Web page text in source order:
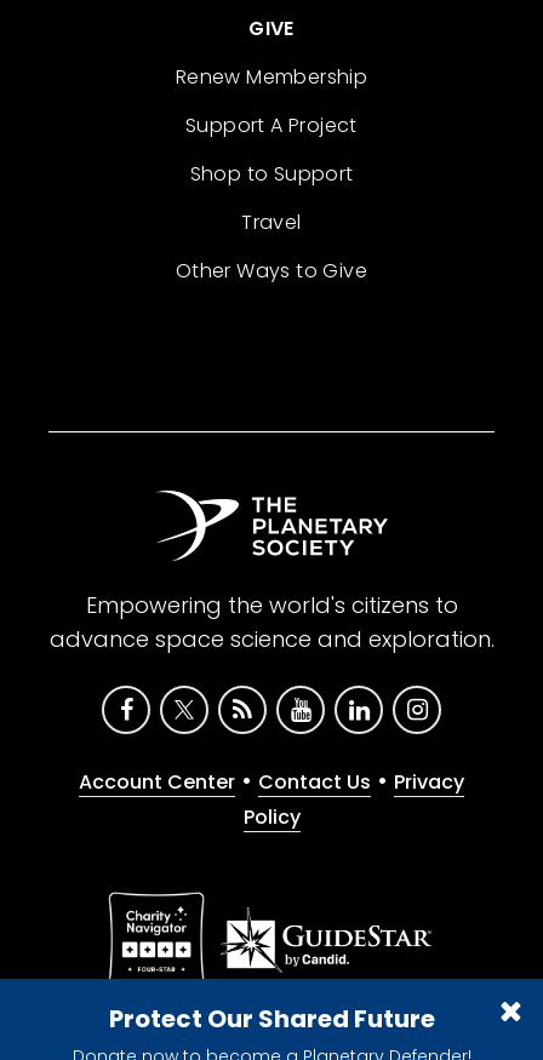
Protect Our Shared Future
GIVE
Renew Membership
Support A Project
Shop to Support
Travel
Other Ways to Give
Empowering the world's citizens to
advance space science and exploration.
Account Center • Contact Us • Privacy
Policy
Give with confidence. The Planetary Society is a
registered 501(c)(3) nonprofit organization.